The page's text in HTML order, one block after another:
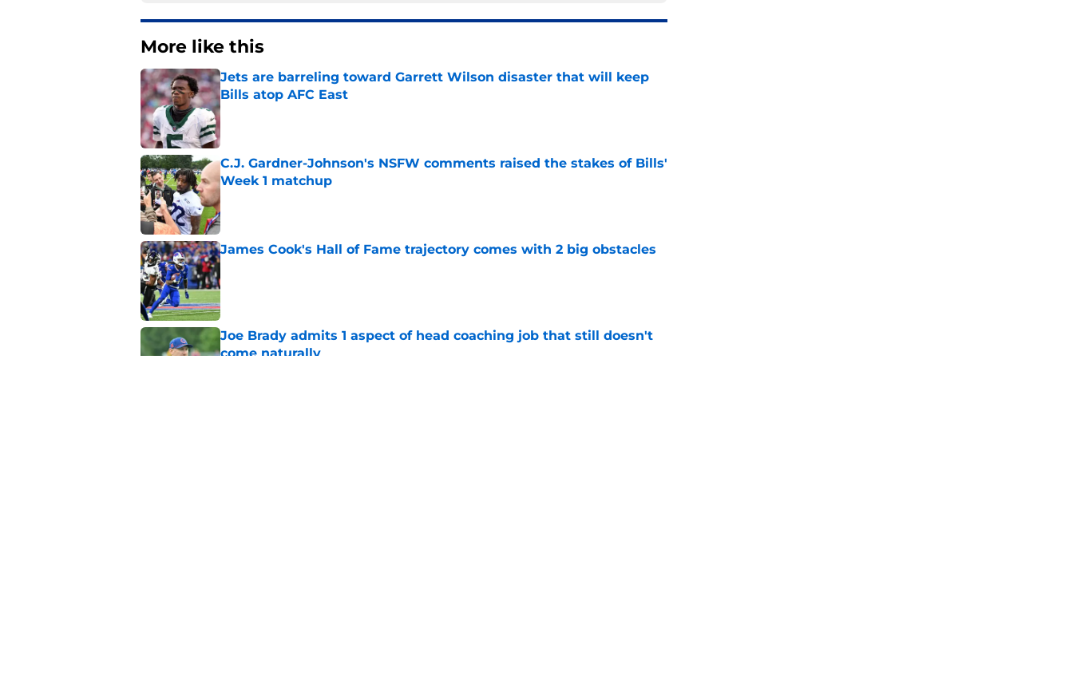
More like this
Jets are barreling toward Garrett Wilson disaster that will keep
Bills atop AFC East
Published by on Invalid Date
C.J. Gardner-Johnson's NSFW comments raised the stakes of Bills'
Week 1 matchup
Published by on Invalid Date
James Cook's Hall of Fame trajectory comes with 2 big obstacles
Published by on Invalid Date
Joe Brady admits 1 aspect of head coaching job that still doesn't
come naturally